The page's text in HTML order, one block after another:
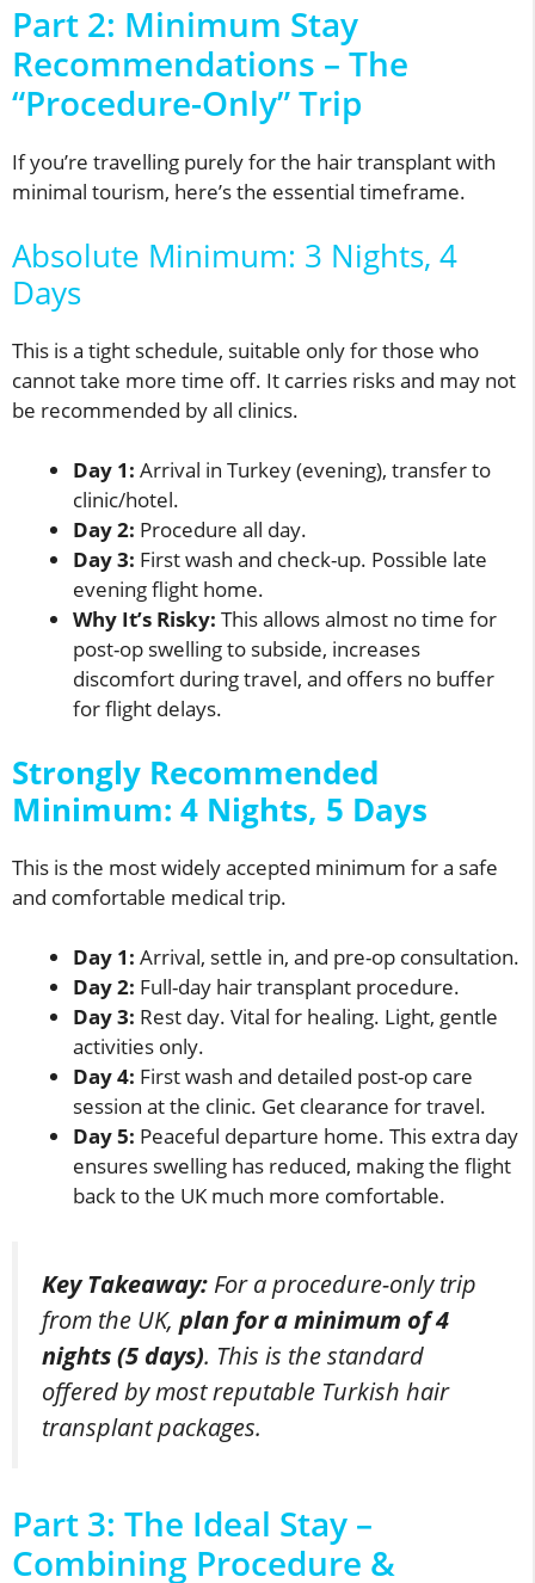
Part 2: Minimum Stay
Recommendations – The
“Procedure-Only” Trip
If you’re travelling purely for the hair transplant with
minimal tourism, here’s the essential timeframe.
Absolute Minimum: 3 Nights, 4
Days
This is a tight schedule, suitable only for those who
cannot take more time off. It carries risks and may not
be recommended by all clinics.
Day 1: Arrival in Turkey (evening), transfer to
clinic/hotel.
Day 2: Procedure all day.
Day 3: First wash and check-up. Possible late
evening flight home.
Why It’s Risky: This allows almost no time for
post-op swelling to subside, increases
discomfort during travel, and offers no buffer
for flight delays.
Strongly Recommended
Minimum: 4 Nights, 5 Days
This is the most widely accepted minimum for a safe
and comfortable medical trip.
Day 1: Arrival, settle in, and pre-op consultation.
Day 2: Full-day hair transplant procedure.
Day 3: Rest day. Vital for healing. Light, gentle
activities only.
Day 4: First wash and detailed post-op care
session at the clinic. Get clearance for travel.
Day 5: Peaceful departure home. This extra day
ensures swelling has reduced, making the flight
back to the UK much more comfortable.
Key Takeaway: For a procedure-only trip
from the UK, plan for a minimum of 4
nights (5 days). This is the standard
offered by most reputable Turkish hair
transplant packages.
Part 3: The Ideal Stay –
Combining Procedure &